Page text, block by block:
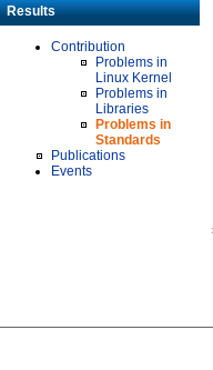
Results
Contribution
Problems in
Linux Kernel
Problems in
Libraries
Problems in
Standards
Publications
Events